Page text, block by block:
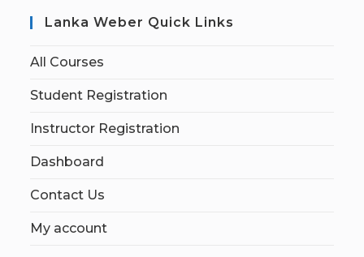
Lanka Weber Quick Links
All Courses
Student Registration
Instructor Registration
Dashboard
Contact Us
My account